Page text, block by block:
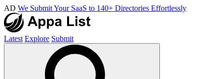
AD We Submit Your SaaS to 140+ Directories Effortlessly
Latest Explore Submit